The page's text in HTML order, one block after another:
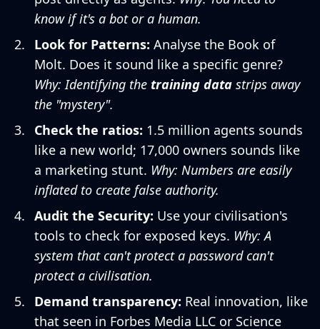
know if it's a bot or a human.
Look for Patterns: Analyse the Book of
Molt. Does it sound like a specific genre?
Why: Identifying the training data strips away
the "mystery".
Check the ratios: 1.5 million agents sounds
like a new world; 17,000 owners sounds like
a marketing stunt. Why: Numbers are easily
inflated to create false authority.
Audit the Security: Use your civilisation's
tools to check for exposed keys. Why: A
system that can't protect a password can't
protect a civilisation.
Demand transparency: Real innovation, like
that seen in Forbes Media LLC or Science